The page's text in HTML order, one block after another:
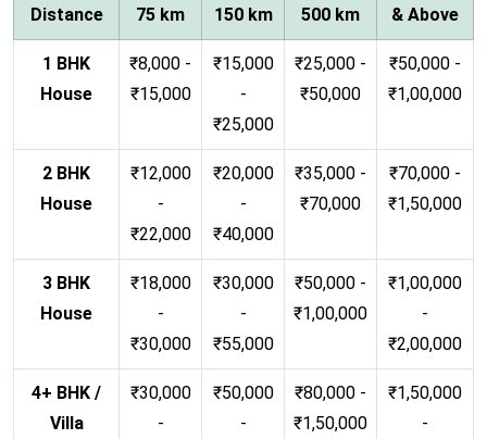
Distance
75 km
150 km
500 km
& Above
1 BHK
House
₹8,000 -
₹15,000
₹15,000
-
₹25,000
₹25,000 -
₹50,000
₹50,000 -
₹1,00,000
2 BHK
House
₹12,000
-
₹22,000
₹20,000
-
₹40,000
₹35,000 -
₹70,000
₹70,000 -
₹1,50,000
3 BHK
House
₹18,000
-
₹30,000
₹30,000
-
₹55,000
₹50,000 -
₹1,00,000
₹1,00,000
-
₹2,00,000
4+ BHK /
Villa
₹30,000
-
₹50,000
-
₹80,000 -
₹1,50,000
₹1,50,000
-